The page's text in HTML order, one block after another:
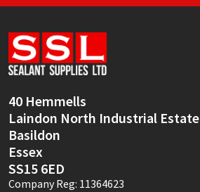
40 Hemmells
Laindon North Industrial Estate
Basildon
Essex
SS15 6ED
Company Reg: 11364623
Sika
Soudal
Thompsons